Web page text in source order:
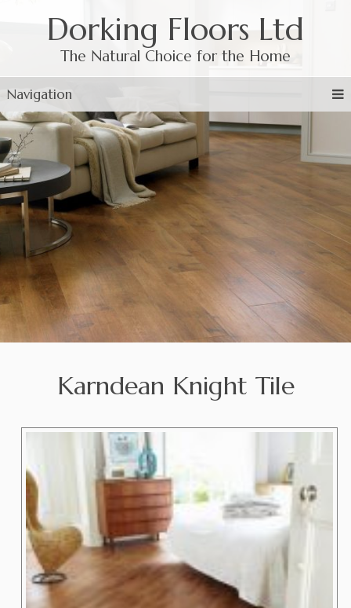
Dorking Floors Ltd
The Natural Choice for the Home
Navigation
Karndean Knight Tile